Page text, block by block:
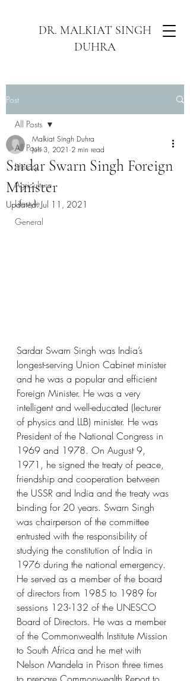
DR. MALKIAT SINGH
DUHRA
Post
All Posts
History
Agriculture
Lifestyle
General
All Posts
Sardar Swarn Singh Foreign
Minister
Malkiat Singh Duhra
Jun 3, 2021 2 min read
Updated:Jul 11, 2021
Sardar Swarn Singh was India’s
longest-serving Union Cabinet minister
and he was a popular and efficient
Foreign Minister. He was a very
intelligent and well-educated (lecturer
of physics and LLB) minister. He was
President of the National Congress in
1969 and 1978. On August 9,
1971, he signed the treaty of peace,
friendship and cooperation between
the USSR and India and the treaty was
binding for 20 years. Swarn Singh
was chairperson of the committee
entrusted with the responsibility of
studying the constitution of India in
1976 during the national emergency.
He served as a member of the board
of directors from 1985 to 1989 for
sessions 123-132 of the UNESCO
Board of Directors. He was a member
of the Commonwealth Institute Mission
to South Africa and he met with
Nelson Mandela in Prison three times